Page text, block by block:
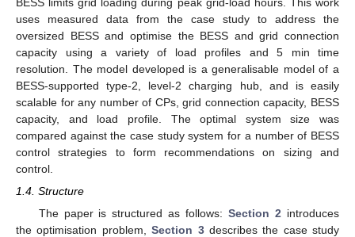
uses measured data from the case study to address the
oversized BESS and optimise the BESS and grid connection
capacity using a variety of load profiles and 5 min time
resolution. The model developed is a generalisable model of a
BESS-supported type-2, level-2 charging hub, and is easily
scalable for any number of CPs, grid connection capacity, BESS
capacity, and load profile. The optimal system size was
compared against the case study system for a number of BESS
control strategies to form recommendations on sizing and
control.
1.4. Structure
The paper is structured as follows:Section 2 introduces
the optimisation problem,Section 3describes the case study